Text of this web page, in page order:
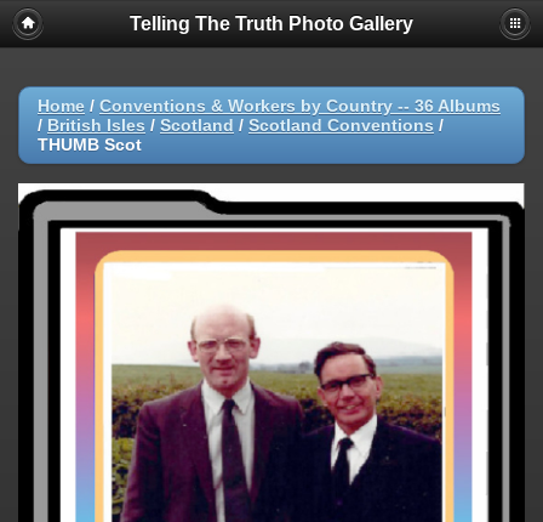
Telling The Truth Photo Gallery
Home / Conventions & Workers by Country -- 36 Albums
/ British Isles / Scotland / Scotland Conventions /
THUMB Scot